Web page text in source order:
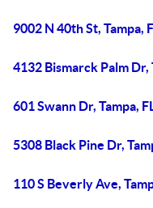
9002 N 40th St, Tampa,
4132 Bismarck Palm Dr,
601 Swann Dr, Tampa,
5308 Black Pine Dr,
110 S Beverly Ave,